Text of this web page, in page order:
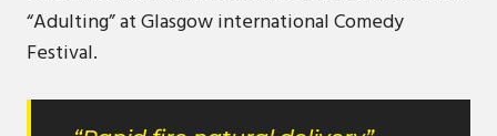
“Adulting” at Glasgow international Comedy
Festival.